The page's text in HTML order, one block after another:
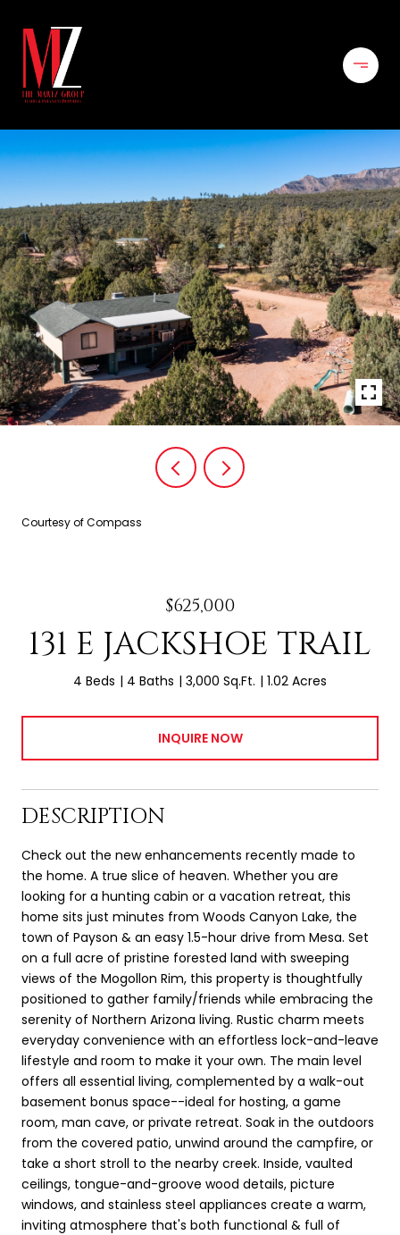
Courtesy of Compass
$625,000
131 E JACKSHOE TRAIL
4 Beds 4 Baths 3,000 Sq.Ft. 1.02 Acres
INQUIRE NOW
DESCRIPTION
Check out the new enhancements recently made to
the home. A true slice of heaven. Whether you are
looking for a hunting cabin or a vacation retreat, this
home sits just minutes from Woods Canyon Lake, the
town of Payson & an easy 1.5-hour drive from Mesa. Set
on a full acre of pristine forested land with sweeping
views of the Mogollon Rim, this property is thoughtfully
positioned to gather family/friends while embracing the
serenity of Northern Arizona living. Rustic charm meets
everyday convenience with an effortless lock-and-leave
lifestyle and room to make it your own. The main level
offers all essential living, complemented by a walk-out
basement bonus space--ideal for hosting, a game
room, man cave, or private retreat. Soak in the outdoors
from the covered patio, unwind around the campfire, or
take a short stroll to the nearby creek. Inside, vaulted
ceilings, tongue-and-groove wood details, picture
windows, and stainless steel appliances create a warm,
inviting atmosphere that's both functional & full of